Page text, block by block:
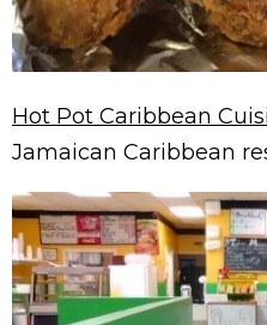
Hot Pot Caribbean
Jamaican Caribbean